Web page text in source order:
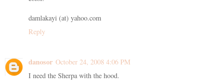
damlakayi (at) yahoo.com
Reply
danosor October 24, 2008 4:06 PM
I need the Sherpa with the hood.